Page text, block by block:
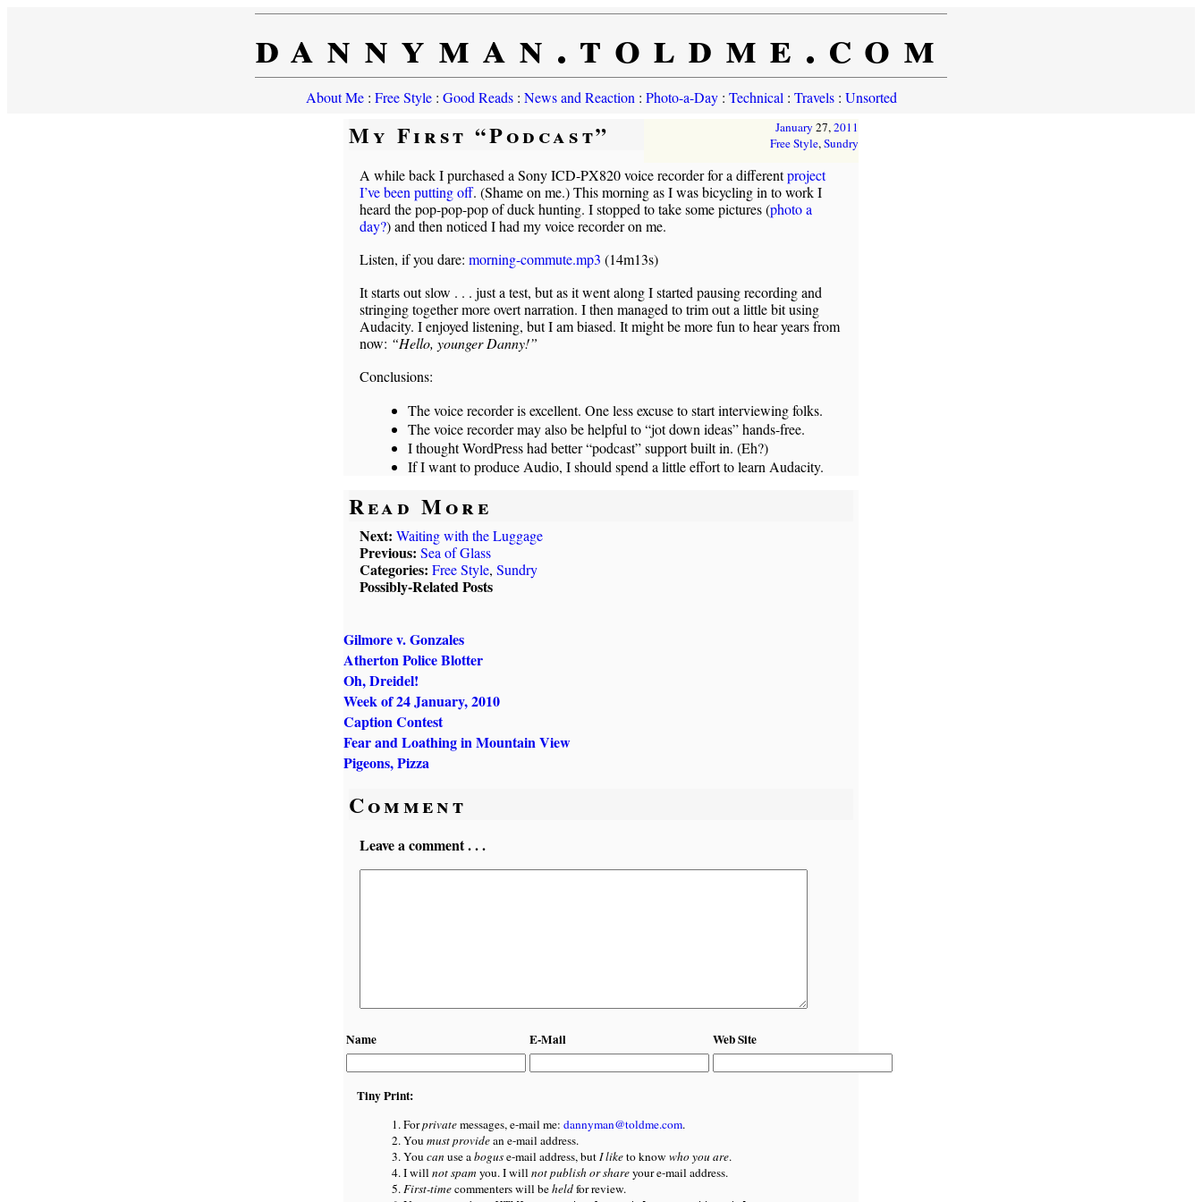
dannyman.toldme.com
About Me: Free Style: Good Reads: News and Reaction : Photo-a-Day: Technical : Travels: Unsorted
January 27,2011
Free Style,Sundry
My First “Podcast”
A while back I purchased a Sony ICD-PX820 voice recorder for a differentproject
I’ve been putting off. (Shame on me.) This morning as I was bicycling in to work I
heard the pop-pop-pop of duck hunting. I stopped to take some pictures (photo a
day?) and then noticed I had my voice recorder on me.
Listen, if you dare: morning-commute.mp3 (14m13s)
It starts out slow . . . just a test, but as it went along I started pausing recording and
stringing together more overt narration. I then managed to trim out a little bit using
Audacity. I enjoyed listening, but I am biased. It might be more fun to hear years from
now: “Hello, younger Danny!”
Conclusions:
The voice recorder is excellent. One less excuse to start interviewing folks.
The voice recorder may also be helpful to “jot down ideas” hands-free.
I thought WordPress had better “podcast” support built in. (Eh?)
If I want to produce Audio, I should spend a little effort to learn Audacity.
Read More
Next: Waiting with the Luggage
Previous: Sea of Glass
Categories: Free Style, Sundry
Possibly-Related Posts
Gilmore v. Gonzales
Atherton Police Blotter
Oh, Dreidel!
Week of 24 January, 2010
Caption Contest
Fear and Loathing in Mountain View
Pigeons, Pizza
Comment
Leave a comment . . .
Name E-Mail Web Site
Tiny Print:
Forprivatemessages, e-mail me: dannyman@toldme.com.
You must providean e-mail address.
You can use aboguse-mail address, butI liketo know who you are.
I willnot spamyou. I willnot publish or shareyour e-mail address.
First-timecommenters will beheldfor review.